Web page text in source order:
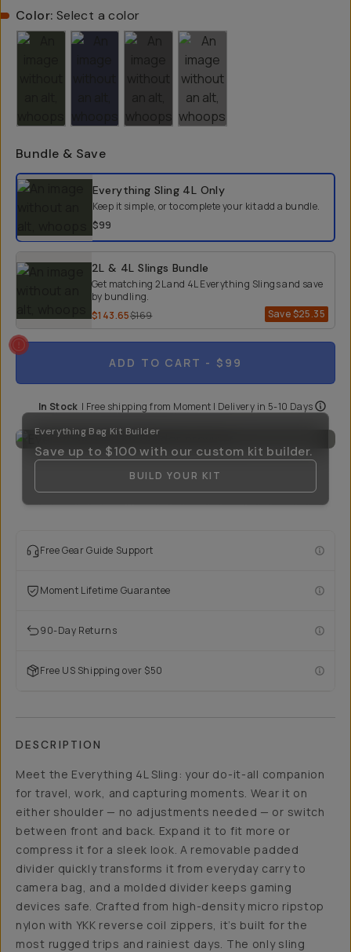
Color: Select a color
Bundle & Save
Select a bundle optionEverything Sling 4L Only
Keep it simple, or to complete your kit add a bundle.
$99
2L & 4L Slings Bundle
Save$25.35
Get matching 2L and 4L Everything Slings and save
by bundling.
$143.65$169
ADD TO CART - $99
In Stock | Free shipping from Moment | Delivery in 5-10 Days
Everything Bag Kit Builder
Save up to $100 with our custom kit builder.
BUILD YOUR KIT
Free Gear Guide Support
Moment Lifetime Guarantee
90-Day Returns
Free US Shipping over $50
DESCRIPTION
Meet the Everything 4L Sling: your do-it-all companion
for travel, work, and capturing moments. Wear it on
either shoulder — no adjustments needed — or switch
between front and back. Expand it to fit more or
compress it for a sleek look. A removable padded
divider quickly transforms it from everyday carry to
camera bag, and a molded divider keeps gaming
devices safe. Crafted from high-density micro ripstop
nylon with YKK reverse coil zippers, it’s built for the
most rugged trips and rainiest days. The only sling